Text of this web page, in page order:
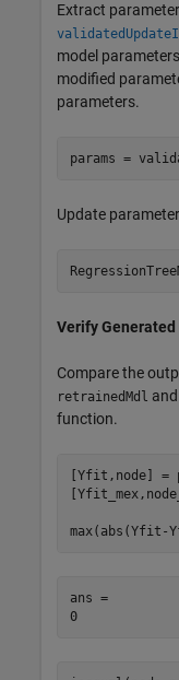
Extract
model
modified
parameters.
params =
Update
Verify Generated
Compare the
retrainedMdl
function.
[Yfit,node] =
max(abs(Yfit-
ans =
0